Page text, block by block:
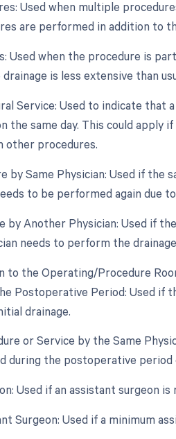
Used when multiple
are performed in addition to
Used when the procedure is
is less extensive than
Service: Used to indicate that
same day. This could apply
other procedures.
by Same Physician: Used if the
to be performed again due
by Another Physician: Used if
needs to perform the
to the Operating/Procedure
Postoperative Period: Used if
drainage.
or Service by the Same
during the postoperative period
Used if an assistant surgeon
Surgeon: Used if a minimum